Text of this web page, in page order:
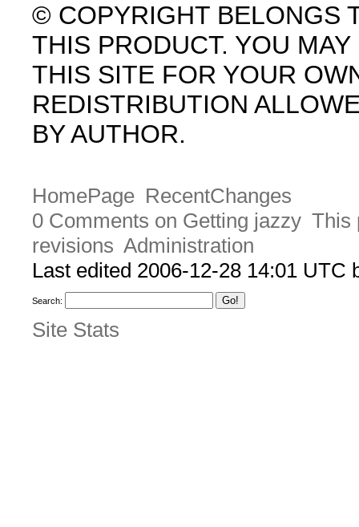
© COPYRIGHT BELONGS
THIS PRODUCT. YOU
THIS SITE FOR YOUR
REDISTRIBUTION
BY AUTHOR.
HomePage RecentChanges
0 Comments on Getting jazzy This
revisions Administration
Last edited 2006-12-28 14:01 UTC
Search:
Site Stats